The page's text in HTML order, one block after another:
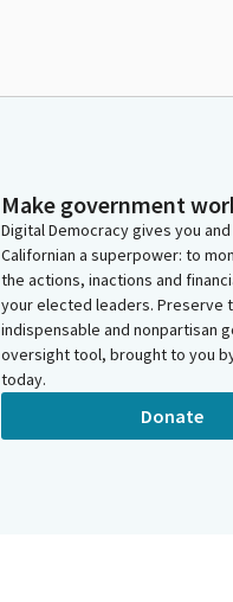
Make government
Digital Democracy gives you
Californian a superpower: to
the actions, inactions and
your elected leaders. Preserve
indispensable and nonpartisan
oversight tool, brought to you
today.
Donate